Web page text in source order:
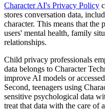
Character AI's Privacy Policy
stores conversation data,
character. This means that the
users' mental health, family
relationships.
Child privacy professionals
data belongs to Character
improve AI models or
Second, teenagers using
sensitive psychological data
treat that data with the care of